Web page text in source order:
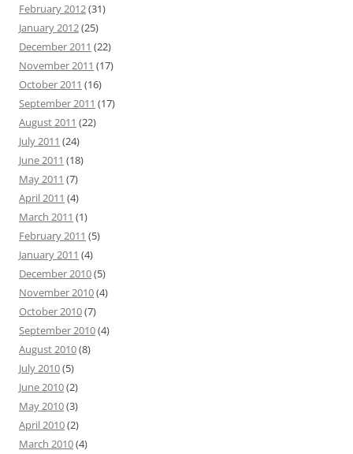
February 2012(31)
January 2012(25)
December 2011 (22)
November 2011 (17)
October 2011 (16)
September 2011 (17)
August 2011 (22)
July 2011 (24)
June 2011 (18)
May 2011 (7)
April 2011 (4)
March 2011 (1)
February 2011 (5)
January 2011 (4)
December 2010(5)
November 2010(4)
October 2010(7)
September 2010(4)
August 2010(8)
July 2010(5)
June 2010(2)
May 2010(3)
April 2010(2)
March 2010(4)